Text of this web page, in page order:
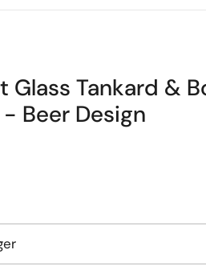
Glass Tankard &
Beer Design